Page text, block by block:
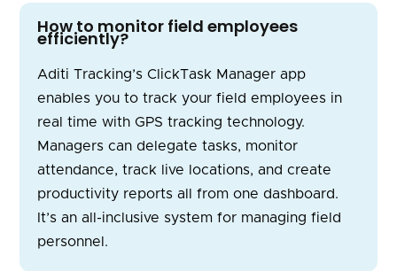
How to monitor field employees
efficiently?
Aditi Tracking’s ClickTask Manager app
enables you to track your field employees in
real time with GPS tracking technology.
Managers can delegate tasks, monitor
attendance, track live locations, and create
productivity reports all from one dashboard.
It’s an all-inclusive system for managing field
personnel.